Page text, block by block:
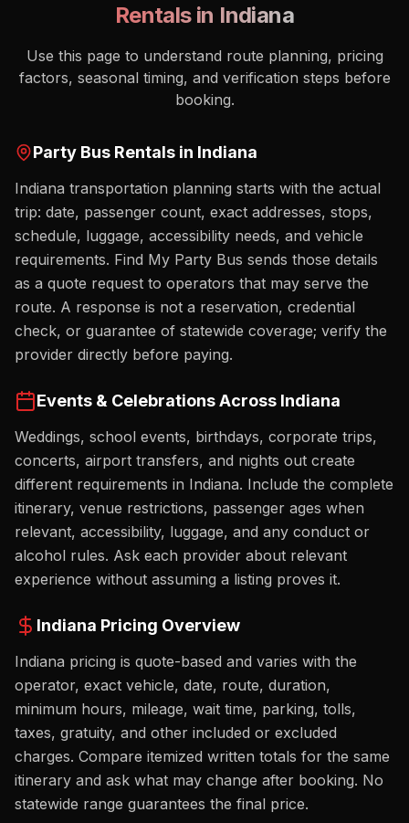
Rentals in Indiana
Use this page to understand route planning, pricing
factors, seasonal timing, and verification steps before
booking.
Party Bus Rentals in Indiana
Indiana transportation planning starts with the actual
trip: date, passenger count, exact addresses, stops,
schedule, luggage, accessibility needs, and vehicle
requirements. Find My Party Bus sends those details
as a quote request to operators that may serve the
route. A response is not a reservation, credential
check, or guarantee of statewide coverage; verify the
provider directly before paying.
Events & Celebrations Across Indiana
Weddings, school events, birthdays, corporate trips,
concerts, airport transfers, and nights out create
different requirements in Indiana. Include the complete
itinerary, venue restrictions, passenger ages when
relevant, accessibility, luggage, and any conduct or
alcohol rules. Ask each provider about relevant
experience without assuming a listing proves it.
Indiana Pricing Overview
Indiana pricing is quote-based and varies with the
operator, exact vehicle, date, route, duration,
minimum hours, mileage, wait time, parking, tolls,
taxes, gratuity, and other included or excluded
charges. Compare itemized written totals for the same
itinerary and ask what may change after booking. No
statewide range guarantees the final price.